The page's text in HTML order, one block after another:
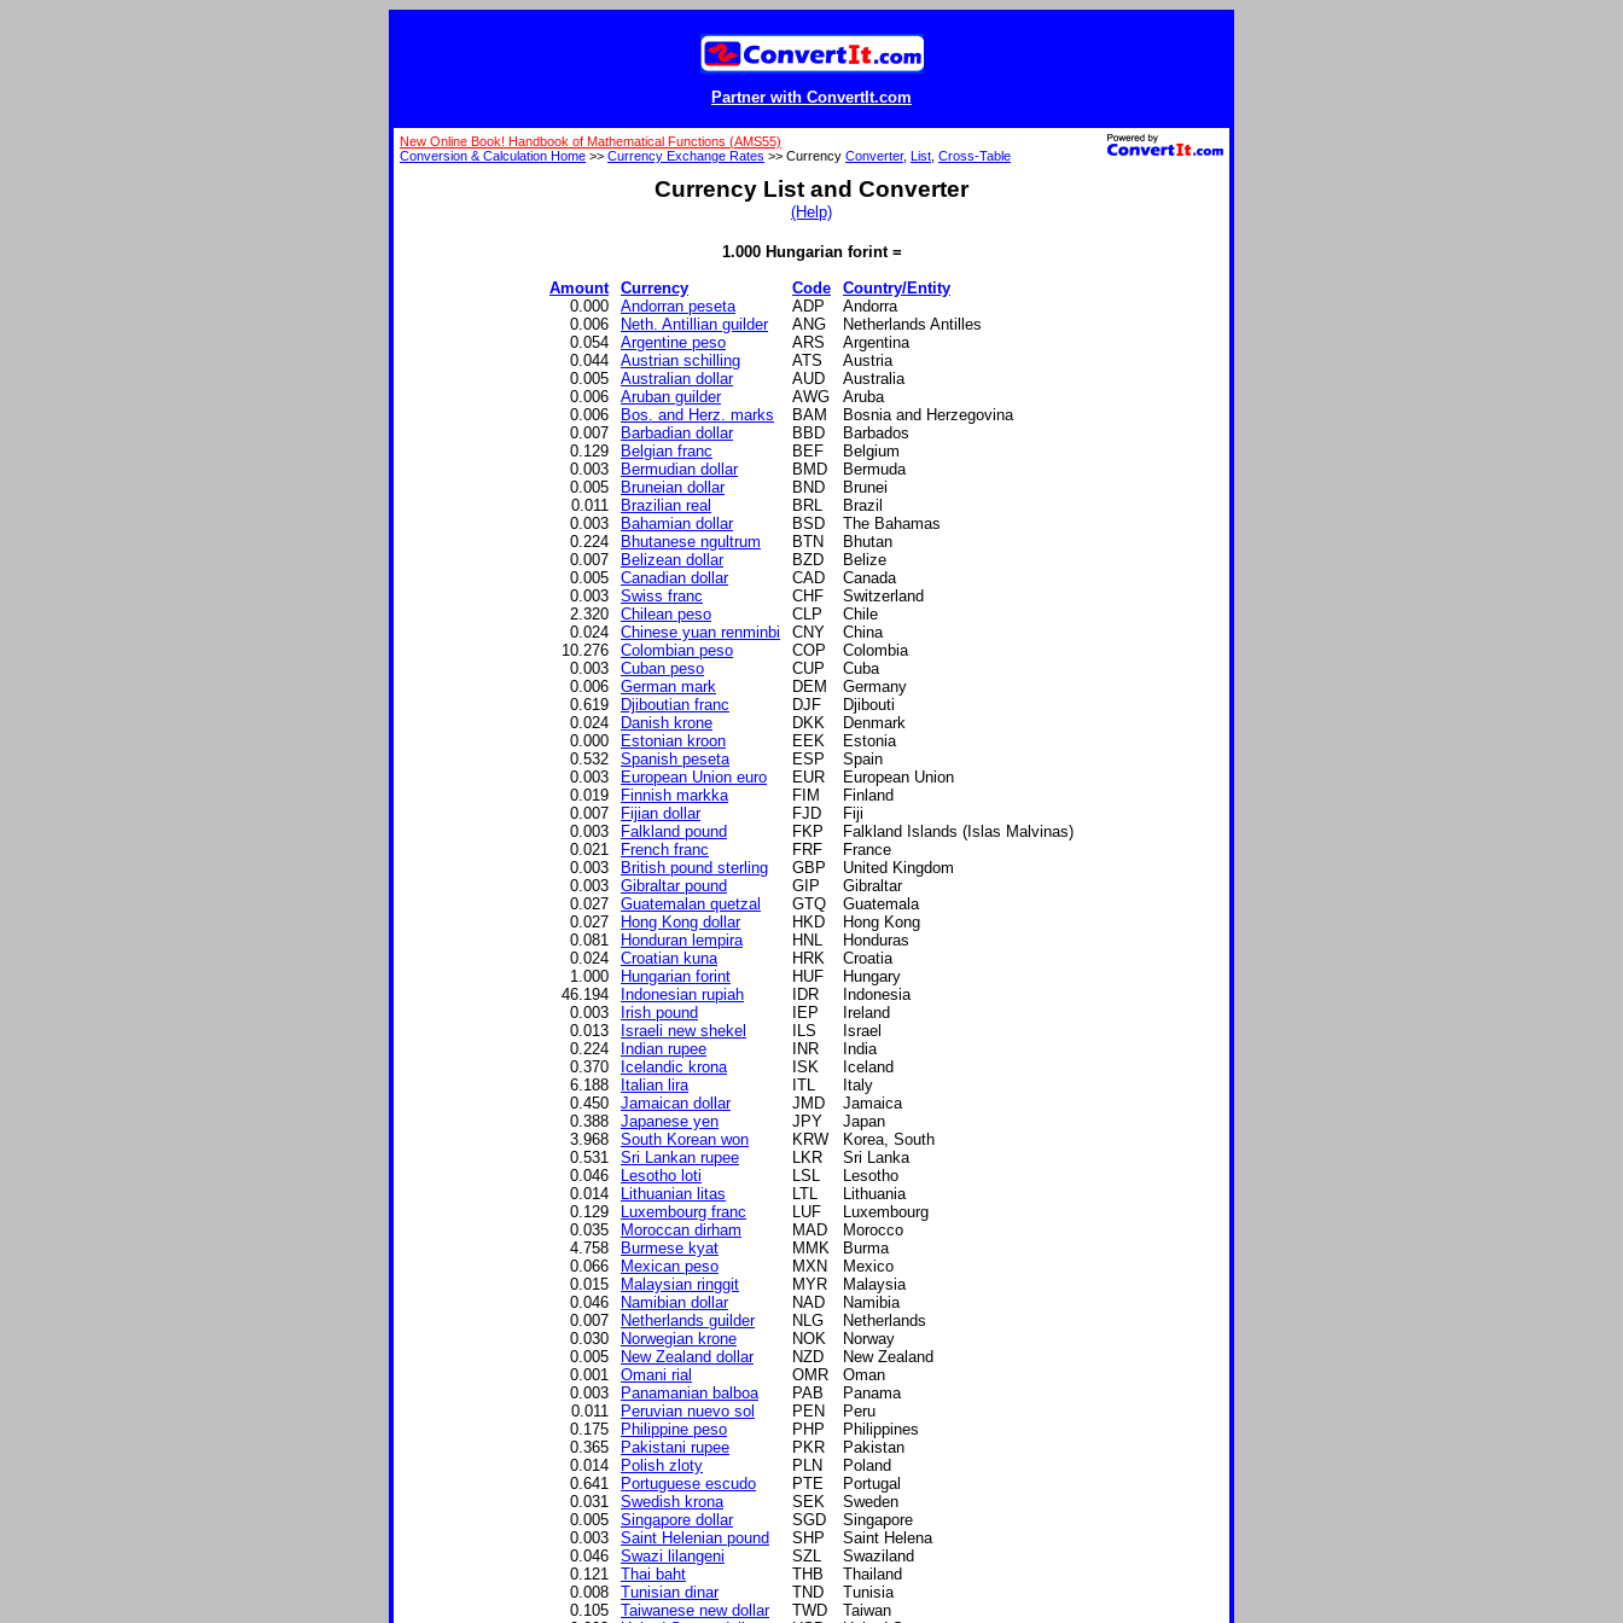
Partner with ConvertIt.com
New Online Book! Handbook of Mathematical Functions (AMS55)
Conversion & Calculation Home >> Currency Exchange Rates >> Currency Converter, List Cross-Table
Currency List and Converter
(Help)
1.000 Hungarian forint =
Amount
Currency Code
Country/Entity
0.000
Andorran peseta ADP
Andorra
0.006
Neth. Antillian guilder ANG
Netherlands Antilles
0.054
Argentine peso ARS
Argentina
0.044
Austrian schilling ATS
Austria
0.005
Australian dollar AUD
Australia
0.006
Aruban guilder AWG
Aruba
0.006
Bos. and Herz. marks BAM
Bosnia and Herzegovina
0.007
Barbadian dollar BBD
Barbados
0.129
Belgian franc BEF
Belgium
0.003
Bermudian dollar BMD
Bermuda
0.005
Bruneian dollar BND
Brunei
0.011
Brazilian real BRL
Brazil
0.003
Bahamian dollar BSD
The Bahamas
0.224
Bhutanese ngultrum BTN
Bhutan
0.007
Belizean dollar BZD
Belize
0.005
Canadian dollar CAD
Canada
0.003
Swiss franc CHF
Switzerland
2.320
Chilean peso CLP
Chile
0.024
Chinese yuan renminbi CNY
China
10.276
Colombian peso COP
Colombia
0.003
Cuban peso CUP
Cuba
0.006
German mark DEM
Germany
0.619
Djiboutian franc DJF
Djibouti
0.024
Danish krone DKK
Denmark
0.000
Estonian kroon EEK
Estonia
0.532
Spanish peseta ESP
Spain
0.003
European Union euro EUR
European Union
0.019
Finnish markka FIM
Finland
0.007
Fijian dollar FJD
Fiji
0.003
Falkland pound FKP
Falkland Islands (Islas Malvinas)
0.021
French franc FRF
France
0.003
British pound sterling GBP
United Kingdom
0.003
Gibraltar pound GIP
Gibraltar
0.027
Guatemalan quetzal GTQ
Guatemala
0.027
Hong Kong dollar HKD
Hong Kong
0.081
Honduran lempira HNL
Honduras
0.024
Croatian kuna HRK
Croatia
1.000
Hungarian forint HUF
Hungary
46.194
Indonesian rupiah IDR
Indonesia
0.003
Irish pound IEP
Ireland
0.013
Israeli new shekel ILS
Israel
0.224
Indian rupee INR
India
0.370
Icelandic krona ISK
Iceland
6.188
Italian lira ITL
Italy
0.450
Jamaican dollar JMD
Jamaica
0.388
Japanese yen JPY
Japan
3.968
South Korean won KRW
Korea, South
0.531
Sri Lankan rupee LKR
Sri Lanka
0.046
Lesotho loti LSL
Lesotho
0.014
Lithuanian litas LTL
Lithuania
0.129
Luxembourg franc LUF
Luxembourg
0.035
Moroccan dirham MAD
Morocco
4.758
Burmese kyat MMK
Burma
0.066
Mexican peso MXN
Mexico
0.015
Malaysian ringgit MYR
Malaysia
0.046
Namibian dollar NAD
Namibia
0.007
Netherlands guilder NLG
Netherlands
0.030
Norwegian krone NOK
Norway
0.005
New Zealand dollar NZD
New Zealand
0.001
Omani rial OMR
Oman
0.003
Panamanian balboa PAB
Panama
0.011
Peruvian nuevo sol PEN
Peru
0.175
Philippine peso PHP
Philippines
0.365
Pakistani rupee PKR
Pakistan
0.014
Polish zloty PLN
Poland
0.641
Portuguese escudo PTE
Portugal
0.031
Swedish krona SEK
Sweden
0.005
Singapore dollar SGD
Singapore
0.003
Saint Helenian pound SHP
Saint Helena
0.046
Swazi lilangeni SZL
Swaziland
0.121
Thai baht THB
Thailand
0.008
Tunisian dinar TND
Tunisia
0.105
Taiwanese new dollar TWD
Taiwan